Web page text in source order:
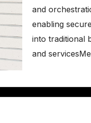
and
enabling
into traditional
and